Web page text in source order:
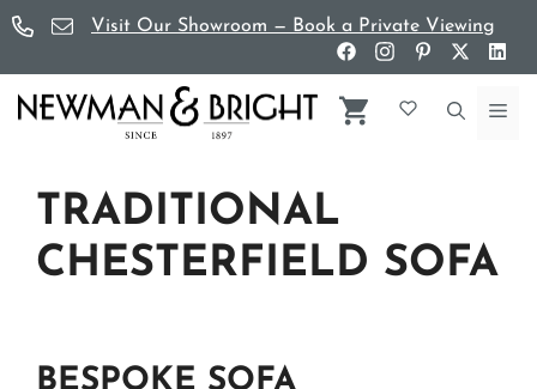
Skip
content
Visit Our Showroom — Book a Private Viewing
TRADITIONAL
CHESTERFIELD SOFA
BESPOKE SOFA